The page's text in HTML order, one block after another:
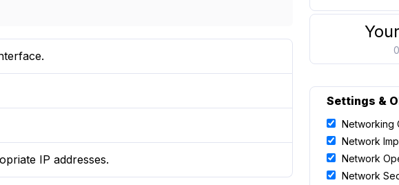
IP addresses.
Settings &
Networking
Network
Network
Network